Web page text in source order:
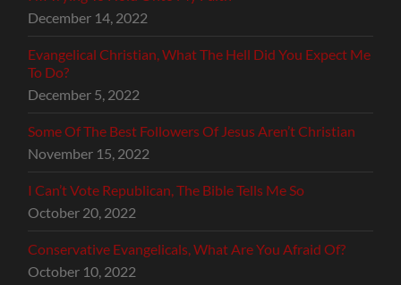
December 14, 2022
Evangelical Christian, What The Hell Did You Expect Me
To Do?
December 5, 2022
Some Of The Best Followers Of Jesus Aren’t Christian
November 15, 2022
I Can’t Vote Republican, The Bible Tells Me So
October 20, 2022
Conservative Evangelicals, What Are You Afraid Of?
October 10, 2022